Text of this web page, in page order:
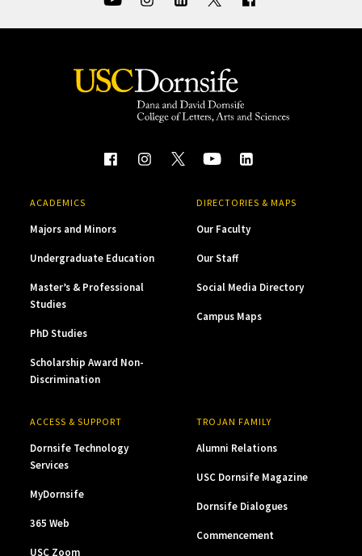
ACADEMICS
Majors and Minors
Undergraduate Education
Master’s & Professional
Studies
PhD Studies
Scholarship Award Non-
Discrimination
DIRECTORIES & MAPS
Our Faculty
Our Staff
Social Media Directory
Campus Maps
ACCESS & SUPPORT
Dornsife Technology
Services
MyDornsife
365 Web
USC Zoom
TROJAN FAMILY
Alumni Relations
USC Dornsife Magazine
Dornsife Dialogues
Commencement